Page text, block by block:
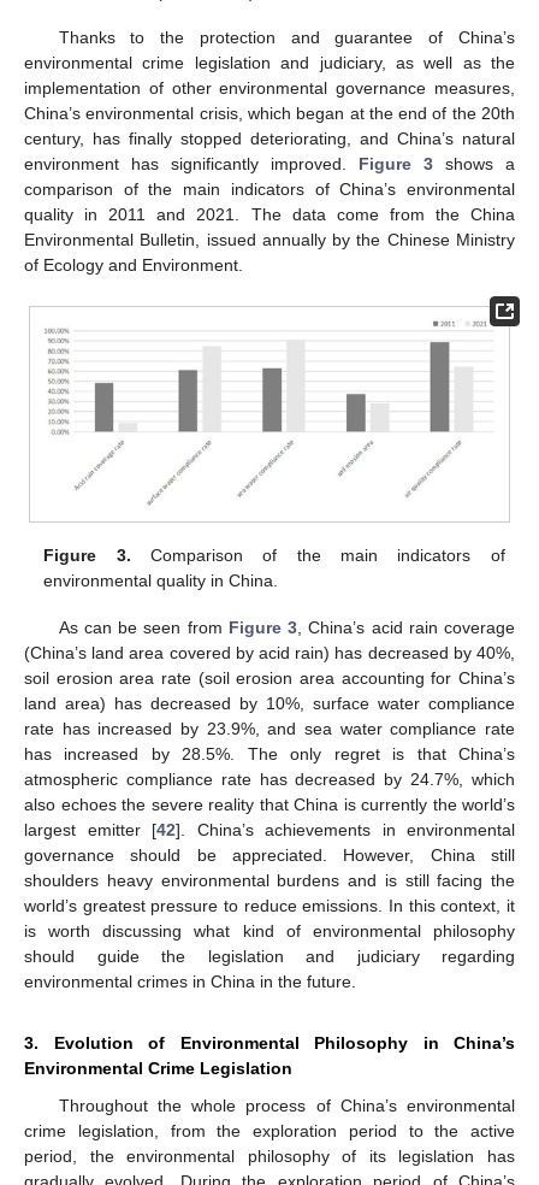
Thanks to the protection and guarantee of China’s
environmental crime legislation and judiciary, as well as the
implementation of other environmental governance measures,
China’s environmental crisis, which began at the end of the 20th
century, has finally stopped deteriorating, and China’s natural
environment has significantly improved. Figure 3 shows a
comparison of the main indicators of China’s environmental
quality in 2011 and 2021. The data come from the China
Environmental Bulletin, issued annually by the Chinese Ministry
of Ecology and Environment.
Figure 3. Comparison of the main indicators of
environmental quality in China.
As can be seen from Figure 3 , China’s acid rain coverage
(China’s land area covered by acid rain) has decreased by 40%,
soil erosion area rate (soil erosion area accounting for China’s
land area) has decreased by 10%, surface water compliance
rate has increased by 23.9%, and sea water compliance rate
has increased by 28.5%. The only regret is that China’s
atmospheric compliance rate has decreased by 24.7%, which
also echoes the severe reality that China is currently the world’s
largest emitter [42]. China’s achievements in environmental
governance should be appreciated. However, China still
shoulders heavy environmental burdens and is still facing the
world’s greatest pressure to reduce emissions. In this context, it
is worth discussing what kind of environmental philosophy
should guide the legislation and judiciary regarding
environmental crimes in China in the future.
3. Evolution of Environmental Philosophy in China’s
Environmental Crime Legislation
Throughout the whole process of China’s environmental
crime legislation, from the exploration period to the active
period, the environmental philosophy of its legislation has
gradually evolved. During the exploration period of China’s